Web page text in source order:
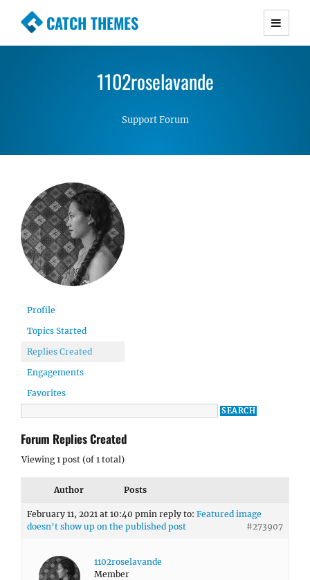
CATCH THEMES
Premium Responsive WordPress Themes with
Simple, Clean and Lightweight Responsive
1102roselavande
Support Forum
Profile
Topics Started
Replies Created
Engagements
Favorites
Forum Replies Created
Viewing 1 post (of 1 total)
Author Posts
February 11, 2021 at 10:40 pmin reply to: Featured image
doesn’t show up on the published post
#273907
1102roselavande
Member